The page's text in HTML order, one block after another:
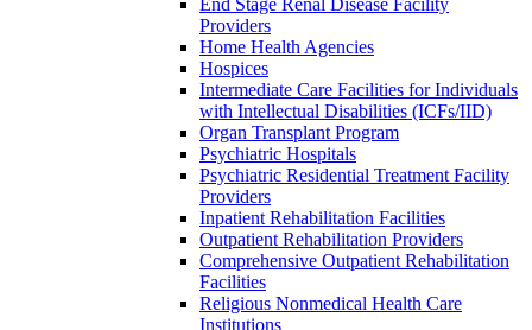
End Stage Renal Disease Facility
Providers
Home Health Agencies
Hospices
Intermediate Care Facilities for Individuals
with Intellectual Disabilities (ICFs/IID)
Organ Transplant Program
Psychiatric Hospitals
Psychiatric Residential Treatment Facility
Providers
Inpatient Rehabilitation Facilities
Outpatient Rehabilitation Providers
Comprehensive Outpatient Rehabilitation
Facilities
Religious Nonmedical Health Care
Institutions